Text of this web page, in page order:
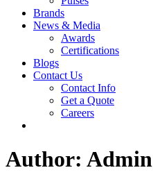
Brands
News & Media
Awards
Certifications
Blogs
Contact Us
Contact Info
Get a Quote
Careers
Author: Admin